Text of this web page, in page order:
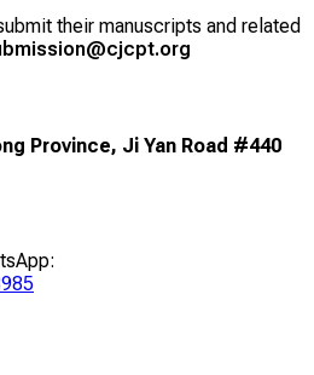
their manuscripts and related
Province, Ji Yan Road #440